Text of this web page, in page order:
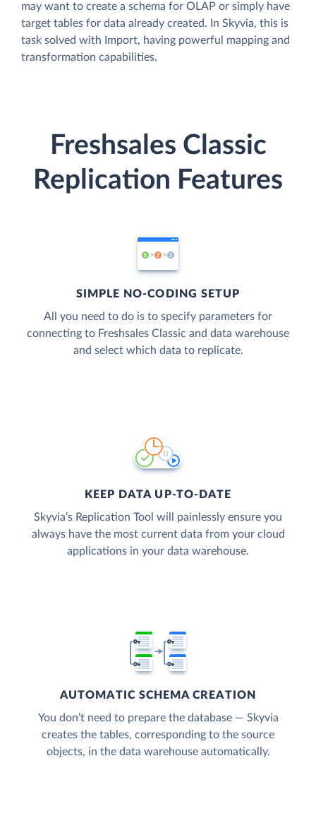
may want to create a schema for OLAP or simply have
target tables for data already created. In Skyvia, this is
task solved with Import, having powerful mapping and
transformation capabilities.
Freshsales Classic
Replication Features
SIMPLE NO-CODING SETUP
All you need to do is to specify parameters for
connecting to Freshsales Classic and data warehouse
and select which data to replicate.
KEEP DATA UP-TO-DATE
Skyvia’s Replication Tool will painlessly ensure you
always have the most current data from your cloud
applications in your data warehouse.
AUTOMATIC SCHEMA CREATION
You don’t need to prepare the database — Skyvia
creates the tables, corresponding to the source
objects, in the data warehouse automatically.